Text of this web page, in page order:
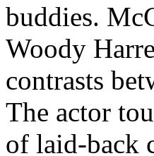
buddies.
Woody
contrasts
The actor
of laid-back